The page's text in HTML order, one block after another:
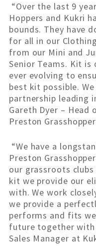
“Over the last 9
Hoppers and Kukri
bounds. They have
for all in our
from our Mini and
Senior Teams. Kit
ever evolving to
best kit possible.
partnership leading
Gareth Dyer – Head
Preston
“We have a
Preston
our grassroots
kit we provide our
with. We work
we provide a
performs and fits
future together with
Sales Manager at